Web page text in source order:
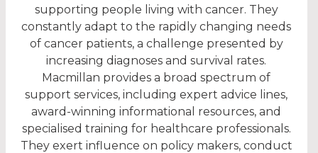
supporting people living with cancer. They
constantly adapt to the rapidly changing needs
of cancer patients, a challenge presented by
increasing diagnoses and survival rates.
Macmillan provides a broad spectrum of
support services, including expert advice lines,
award-winning informational resources, and
specialised training for healthcare professionals.
They exert influence on policy makers, conduct